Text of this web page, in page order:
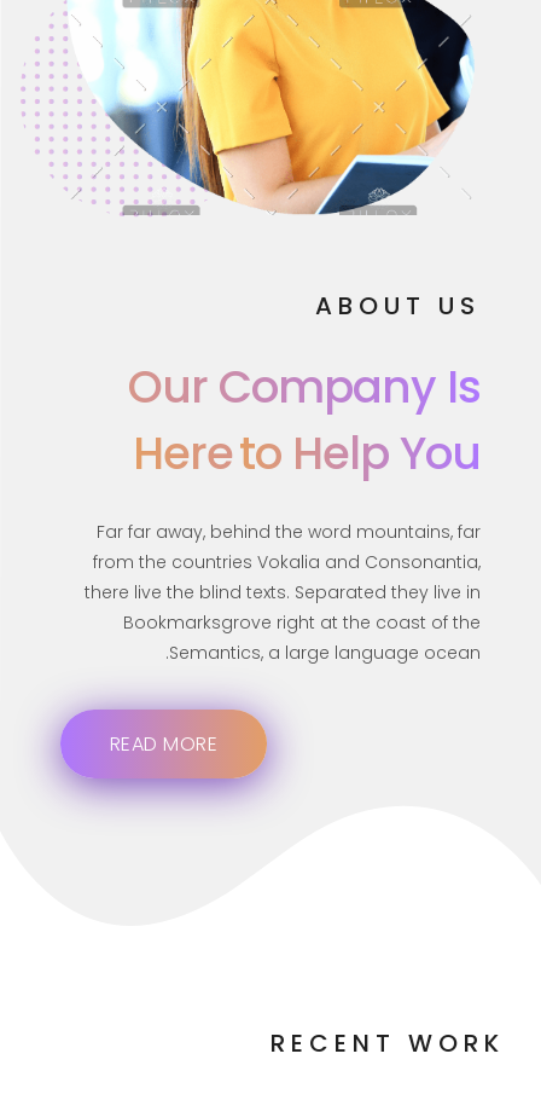
ABOUT US
Our Company Is
HereTo Help You
Far far away, behind the word mountains, far
from the countries Vokalia and Consonantia,
there live the blind texts. Separated they live in
Bookmarksgrove right at the coast of the
Semantics, a large language ocean.
READ MORE
RECENT WORK